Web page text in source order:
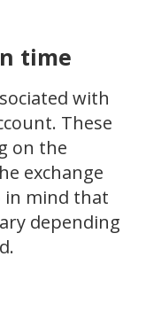
time
with
These
on the
exchange
in mind that
depending